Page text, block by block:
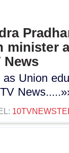
minister
News
Union